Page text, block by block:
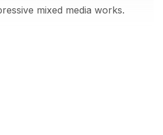
mixed media works.